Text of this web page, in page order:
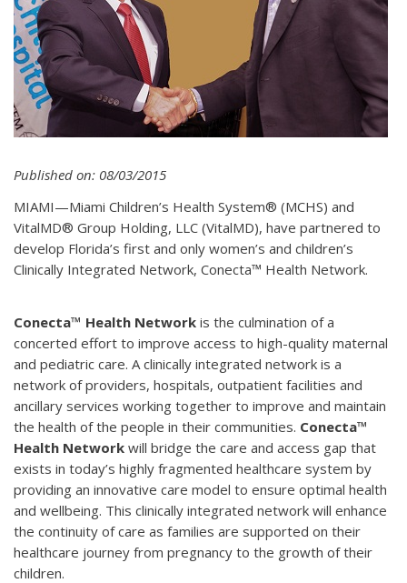
Published on: 08/03/2015
MIAMI—Miami Children’s Health System® (MCHS) and
VitalMD® Group Holding, LLC (VitalMD), have partnered to
develop Florida’s first and only women’s and children’s
Clinically Integrated Network, Conecta™ Health Network.
Conecta™ Health Network is the culmination of a
concerted effort to improve access to high-quality maternal
and pediatric care. A clinically integrated network is a
network of providers, hospitals, outpatient facilities and
ancillary services working together to improve and maintain
the health of the people in their communities. Conecta™
Health Network will bridge the care and access gap that
exists in today’s highly fragmented healthcare system by
providing an innovative care model to ensure optimal health
and wellbeing. This clinically integrated network will enhance
the continuity of care as families are supported on their
healthcare journey from pregnancy to the growth of their
children.